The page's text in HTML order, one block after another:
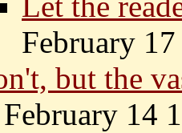
February
but the
14